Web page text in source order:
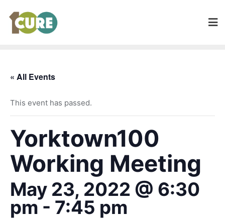
« All Events
This event has passed.
Yorktown100
Working Meeting
May 23, 2022 @ 6:30
pm- 7:45 pm